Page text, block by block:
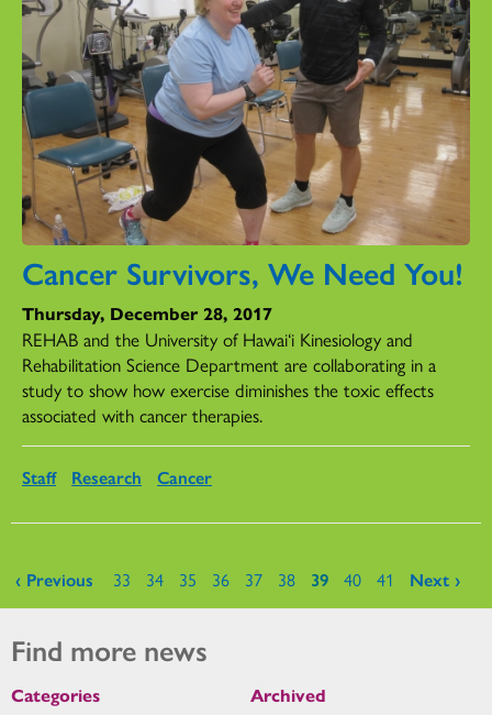
Cancer Survivors, We Need You!
Thursday, December 28, 2017
REHAB and the University of Hawai‘i Kinesiology and
Rehabilitation Science Department are collaborating in a
study to show how exercise diminishes the toxic effects
associated with cancer therapies.
Staff Research Cancer
Pages
‹ Previous 33 34 35 36 37 38 39 40 41 Next ›
Find more news
Categories Archived